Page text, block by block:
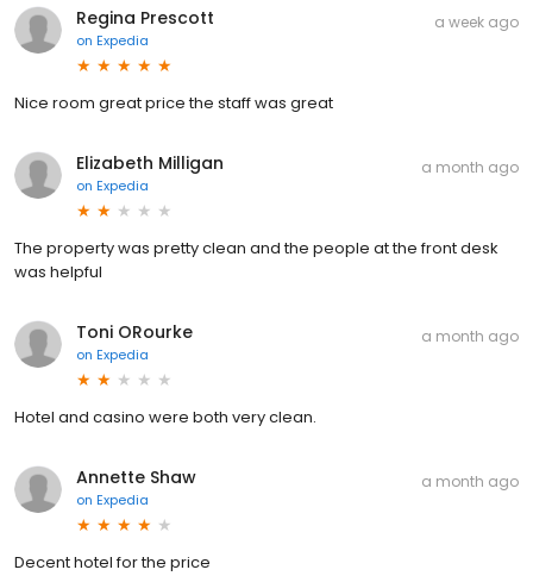
Regina Prescott
on Expedia
a week ago
Nice room great price the staff was great
Elizabeth Milligan
on Expedia
a month ago
The property was pretty clean and the people at the front desk
was helpful
Toni ORourke
on Expedia
a month ago
Hotel and casino were both very clean.
Annette Shaw
on Expedia
a month ago
Decent hotel for the price